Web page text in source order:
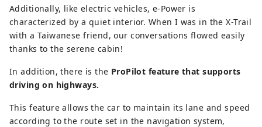
Additionally, like electric vehicles, e-Power is
characterized by a quiet interior. When I was in the X-Trail
with a Taiwanese friend, our conversations flowed easily
thanks to the serene cabin!
In addition, there is the ProPilot feature that supports
driving on highways.
This feature allows the car to maintain its lane and speed
according to the route set in the navigation system,